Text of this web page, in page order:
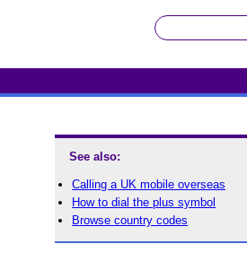
See also:
Calling a UK mobile overseas
How to dial the plus symbol
Browse country codes